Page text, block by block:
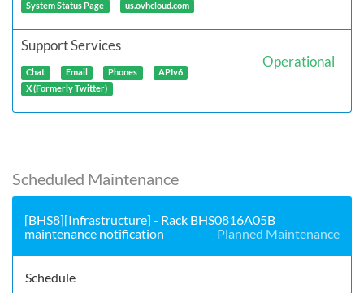
System Status Page
us.ovhcloud.com
Support Services
Chat Email Phones
APIv6
X (Formerly Twitter)
Operational
Scheduled Maintenance
[BHS8][Infrastructure] - Rack BHS0816A05B
maintenance notification
Planned Maintenance
Schedule